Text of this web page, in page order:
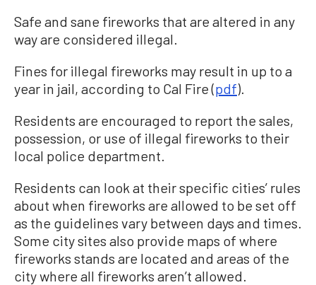
Safe and sane fireworks that are altered in any
way are considered illegal.
Fines for illegal fireworks may result in up to a
year in jail, according to Cal Fire (pdf).
Residents are encouraged to report the sales,
possession, or use of illegal fireworks to their
local police department.
Residents can look at their specific cities’ rules
about when fireworks are allowed to be set off
as the guidelines vary between days and times.
Some city sites also provide maps of where
fireworks stands are located and areas of the
city where all fireworks aren’t allowed.